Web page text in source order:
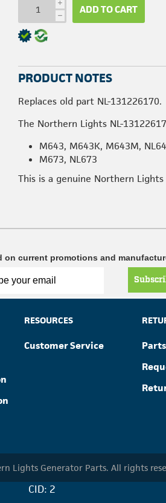
i
h ADD TO CART
PRODUCT NOTES
Replaces old part NL-131226170.
The Northern Lights NL-
M643, M643K, M643M,
M673, NL673
This is a genuine Northern
current promotions and
RESOURCES
Customer Service
Lights Generator Parts. All rights
CID: 2